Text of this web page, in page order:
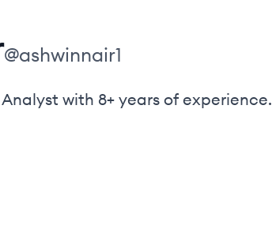
@ashwinnair1
with 8+ years of experience.